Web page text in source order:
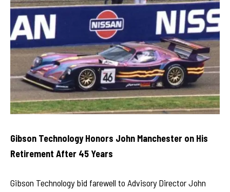
Gibson Technology Honors John Manchester on His
Retirement After 45 Years
Gibson Technology bid farewell to Advisory Director John